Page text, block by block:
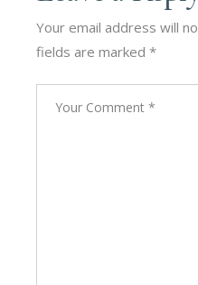
Your email address will
fields are marked*